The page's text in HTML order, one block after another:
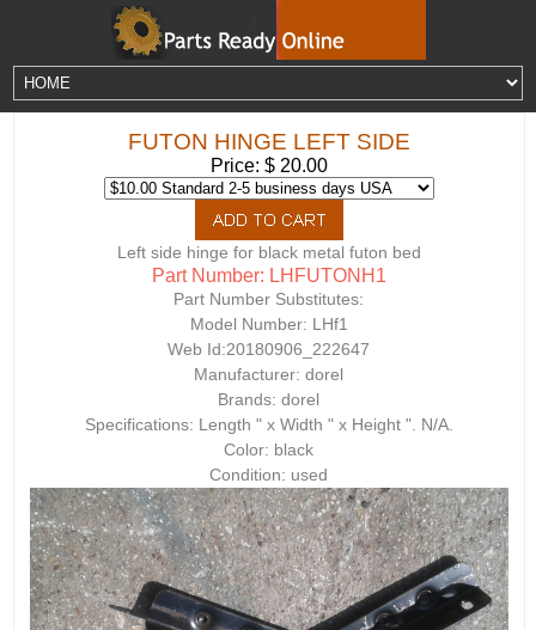
FUTON HINGE LEFT SIDE
Price: $ 20.00
Left side hinge for black metal futon bed
Part Number: LHFUTONH1
Part Number Substitutes:
Model Number: LHf1
Web Id:20180906_222647
Manufacturer: dorel
Brands: dorel
Specifications: Length " x Width " x Height ". N/A.
Color: black
Condition: used